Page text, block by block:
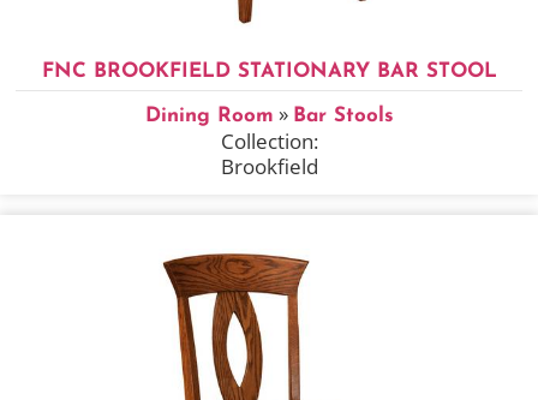
FNC BROOKFIELD STATIONARY BAR STOOL
Dining Room » Bar Stools
Collection:
Brookfield